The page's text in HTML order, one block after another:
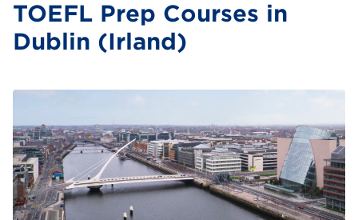
TOEFL Prep Courses in
Dublin (Irland)